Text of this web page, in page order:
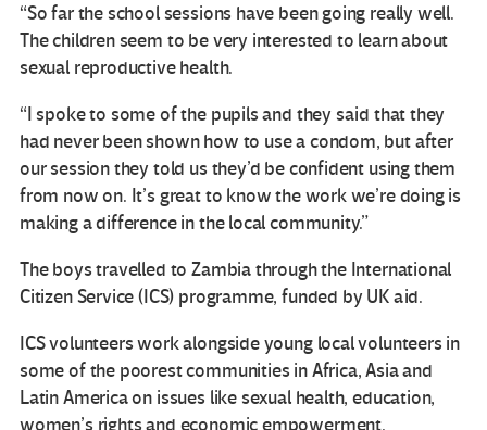
“So far the school sessions have been going really well.
The children seem to be very interested to learn about
sexual reproductive health.
“I spoke to some of the pupils and they said that they
had never been shown how to use a condom, but after
our session they told us they’d be confident using them
from now on. It’s great to know the work we’re doing is
making a difference in the local community.”
The boys travelled to Zambia through the International
Citizen Service (ICS) programme, funded by UK aid.
ICS volunteers work alongside young local volunteers in
some of the poorest communities in Africa, Asia and
Latin America on issues like sexual health, education,
women’s rights and economic empowerment.